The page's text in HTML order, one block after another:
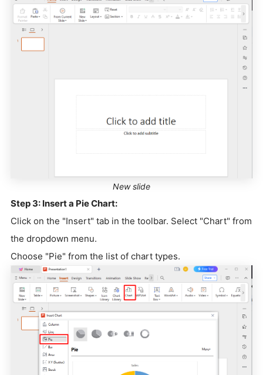
New slide
Step 3: Insert a Pie Chart:
Click on the "Insert" tab in the toolbar. Select "Chart" from
the dropdown menu.
Choose "Pie" from the list of chart types.